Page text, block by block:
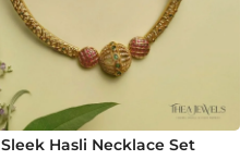
Sleek Hasli Necklace Set